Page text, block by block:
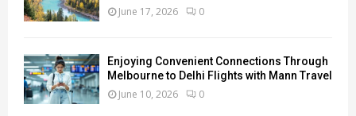
June 17, 2026 0
Enjoying Convenient Connections Through
Melbourne to Delhi Flights with Mann Travel
June 10, 2026 0